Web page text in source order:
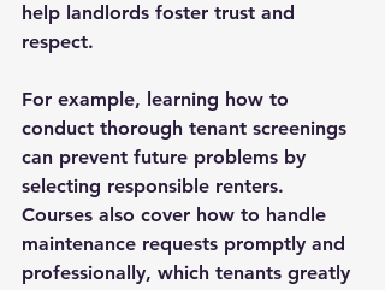
help landlords foster trust and
respect.
For example, learning how to
conduct thorough tenant screenings
can prevent future problems by
selecting responsible renters.
Courses also cover how to handle
maintenance requests promptly and
professionally, which tenants greatly